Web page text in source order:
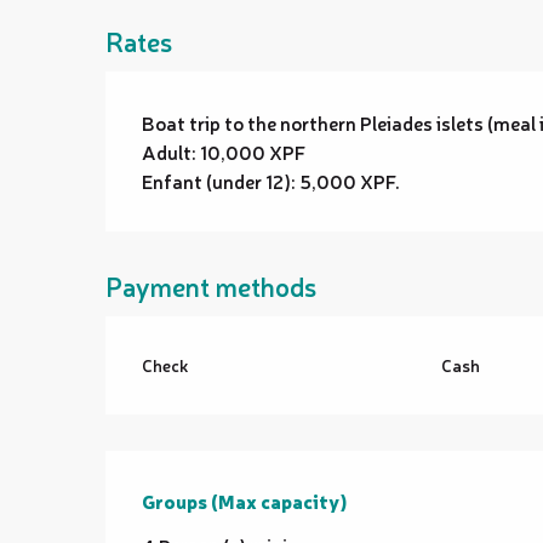
Rates
Boat trip to the northern Pleiades islets (meal
Adult: 10,000 XPF
Enfant (under 12): 5,000 XPF.
Payment methods
Check Cash
Groups (Max capacity)
Groups (Max capacity)